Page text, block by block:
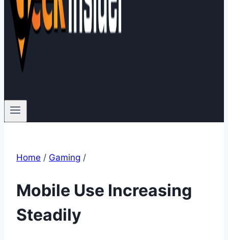
Home / Gaming /
Mobile Use Increasing
Steadily